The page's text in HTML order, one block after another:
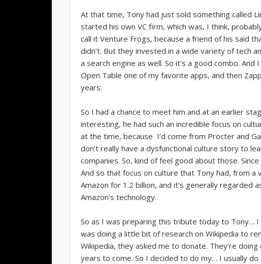
At that time, Tony had just sold something called
started his own VC firm, which was, I think,
call it Venture Frogs, because a friend of his said
didn’t. But they invested in a wide variety of tech
a search engine as well. So it’s a good combo.
Open Table one of my favorite apps, and then
years.
So I had a chance to meet him and at an earlier
interesting, he had such an incredible focus on
at the time, because I’d come from Procter and
don’t really have a dysfunctional culture story to
companies. So, kind of feel good about those.
And so that focus on culture that Tony had, from
Amazon for 1.2 billion, and it’s generally
Amazon’s technology.
So as I was preparing this tribute today to Tony… I
was doing a little bit of research on Wikipedia to
Wikipedia, they asked me to donate. They’re
years to come. So I decided to do my… I usually